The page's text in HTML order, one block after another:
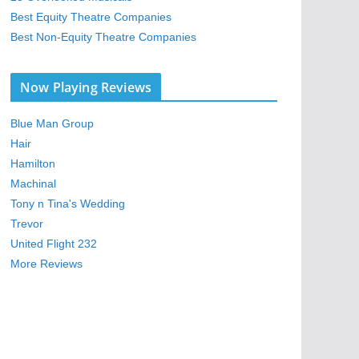
Best Equity Theatre Companies
Best Non-Equity Theatre Companies
Now Playing Reviews
Blue Man Group
Hair
Hamilton
Machinal
Tony n Tina's Wedding
Trevor
United Flight 232
More Reviews